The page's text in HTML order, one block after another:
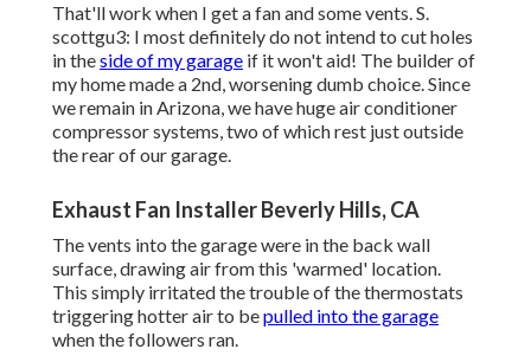
That'll work when I get a fan and some vents. S.
scottgu3: I most definitely do not intend to cut holes
in theside of my garage if it won't aid! The builder of
my home made a 2nd, worsening dumb choice. Since
we remain in Arizona, we have huge air conditioner
compressor systems, two of which rest just outside
the rear of our garage.
Exhaust Fan Installer Beverly Hills, CA
The vents into the garage were in the back wall
surface, drawing air from this 'warmed' location.
This simply irritated the trouble of the thermostats
triggering hotter air to bepulled into the garage
when the followers ran.